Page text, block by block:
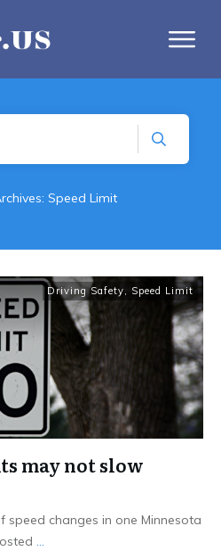
Speed Limit
Driving Safety, Speed Limit
may not slow
changes in one Minnesota
...